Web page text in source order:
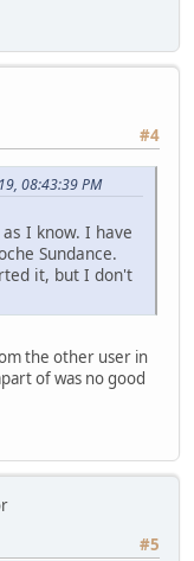
#4
08:43:39 PM
I know. I have
Sundance.
it, but I don't
the other user in
of was no good
#5